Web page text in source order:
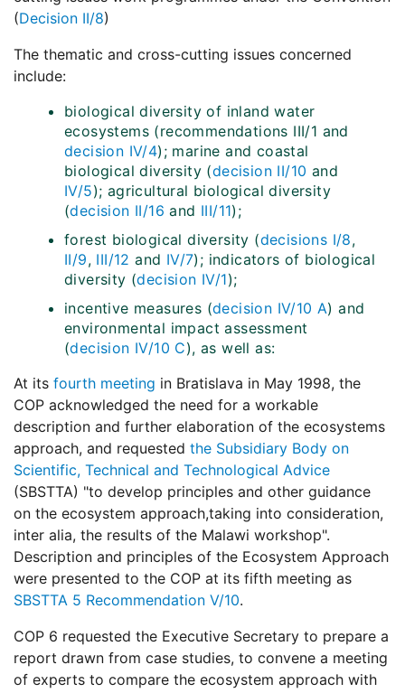
(Decision II/8)
The thematic and cross-cutting issues concerned
include:
biological diversity of inland water
ecosystems (recommendations III/1 and
decision IV/4); marine and coastal
biological diversity (decision II/10 and
IV/5); agricultural biological diversity
(decision II/16 and III/11);
forest biological diversity (decisions I/8,
II/9, III/12 and IV/7); indicators of biological
diversity (decision IV/1);
incentive measures (decision IV/10 A) and
environmental impact assessment
(decision IV/10 C), as well as:
At its fourth meeting in Bratislava in May 1998, the
COP acknowledged the need for a workable
description and further elaboration of the ecosystems
approach, and requested the Subsidiary Body on
Scientific, Technical and Technological Advice
(SBSTTA) "to develop principles and other guidance
on the ecosystem approach,taking into consideration,
inter alia, the results of the Malawi workshop".
Description and principles of the Ecosystem Approach
were presented to the COP at its fifth meeting as
SBSTTA 5 Recommendation V/10.
COP 6 requested the Executive Secretary to prepare a
report drawn from case studies, to convene a meeting
of experts to compare the ecosystem approach with